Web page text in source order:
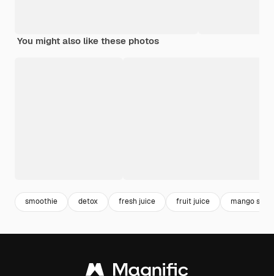
You might also like these photos
smoothie detox fresh juice fruit juice mango